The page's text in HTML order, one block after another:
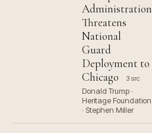
Administration
Threatens
National
Guard
Deployment to
Chicago
3 src
Donald Trump ·
Heritage Foundation
· Stephen Miller